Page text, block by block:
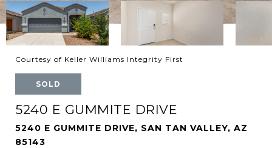
Courtesy of Keller Williams Integrity First
SOLD
5240 E GUMMITE DRIVE
5240 E GUMMITE DRIVE, SAN TAN VALLEY, AZ
85143